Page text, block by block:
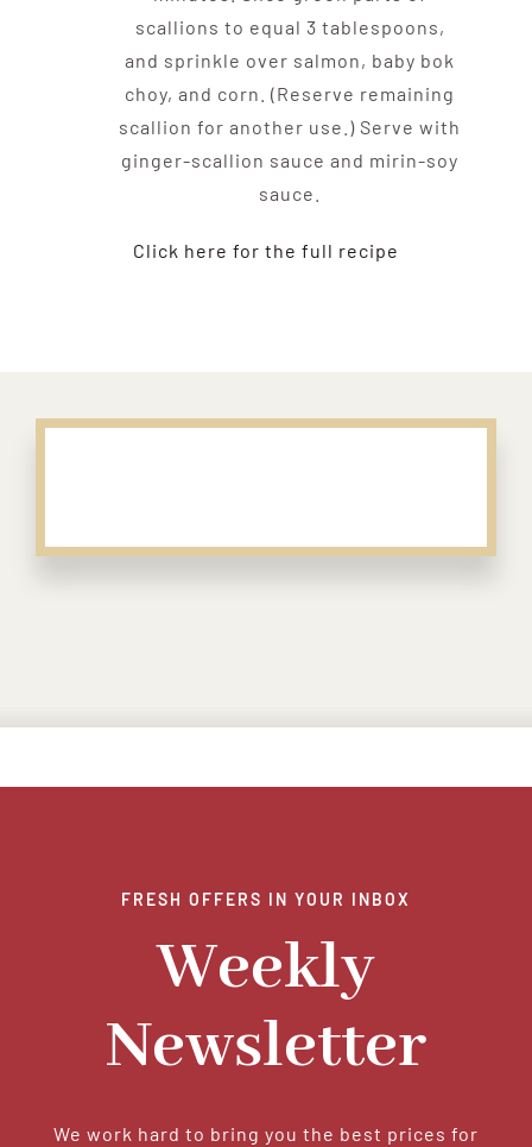
scallions to equal 3 tablespoons,
and sprinkle over salmon, baby bok
choy, and corn. (Reserve remaining
scallion for another use.) Serve with
ginger-scallion sauce and mirin-soy
sauce.
Click here for the full recipe
FRESH OFFERS IN YOUR INBOX
Weekly
Newsletter
We work hard to bring you the best prices for